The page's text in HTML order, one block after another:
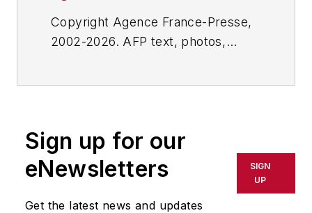
Copyright Agence France-Presse,
2002-2026. AFP text, photos,
or indirectly in any medium. AFP
shall not be held liable for any
delays, inaccuracies, errors or
omissions in any AFP content, or
Sign up for our
eNewsletters
Get the latest news and updates
SIGN
UP